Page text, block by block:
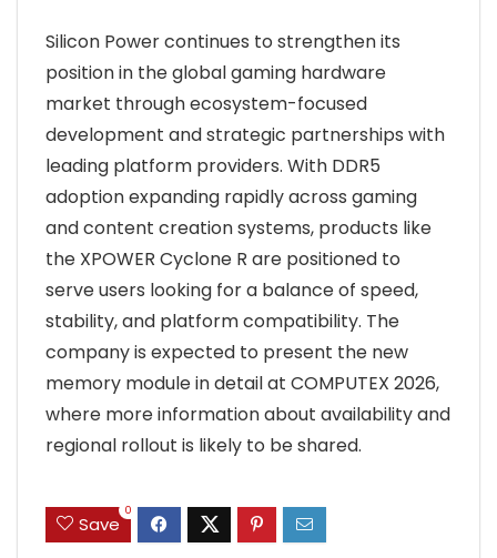
Silicon Power continues to strengthen its
position in the global gaming hardware
market through ecosystem-focused
development and strategic partnerships with
leading platform providers. With DDR5
adoption expanding rapidly across gaming
and content creation systems, products like
the XPOWER Cyclone R are positioned to
serve users looking for a balance of speed,
stability, and platform compatibility. The
company is expected to present the new
memory module in detail at COMPUTEX 2026,
where more information about availability and
regional rollout is likely to be shared.
Save
0